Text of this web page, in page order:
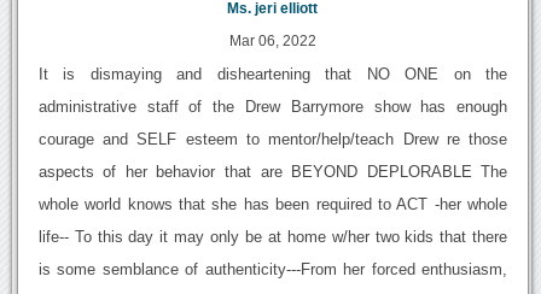
Ms. jeri elliott
Mar 06, 2022
It is dismaying and disheartening that NO ONE on the
administrative staff of the Drew Barrymore show has enough
courage and SELF esteem to mentor/help/teach Drew re those
aspects of her behavior that are BEYOND DEPLORABLE The
whole world knows that she has been required to ACT -her whole
life-- To this day it may only be at home w/her two kids that there
is some semblance of authenticity---From her forced enthusiasm,